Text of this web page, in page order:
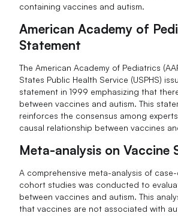
containing vaccines and autism.
American Academy of
Statement
The American Academy of Pediatrics
States Public Health Service (USPHS)
statement in 1999 emphasizing that
between vaccines and autism. This
reinforces the consensus among
causal relationship between vaccines
Meta-analysis on Vaccine
A comprehensive meta-analysis of
cohort studies was conducted to
between vaccines and autism. This
that vaccines are not associated with